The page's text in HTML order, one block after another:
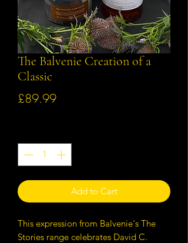
The Balvenie Creation of a
Classic
£89.99Price
Add to Cart
This expression from Balvenie's The
Stories range celebrates David C.